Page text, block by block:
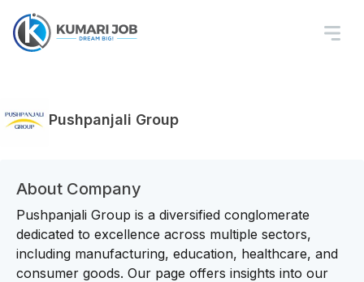
Pushpanjali Group
About Company
Pushpanjali Group is a diversified conglomerate
dedicated to excellence across multiple sectors,
including manufacturing, education, healthcare, and
consumer goods. Our page offers insights into our